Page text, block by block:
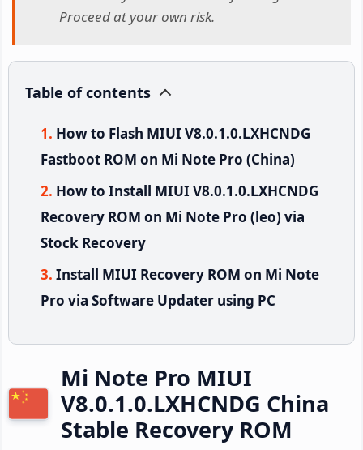
Proceed at your own risk.
Table of contents
How to Flash MIUI V8.0.1.0.LXHCNDG
Fastboot ROM on Mi Note Pro (China)
How to Install MIUI V8.0.1.0.LXHCNDG
Recovery ROM on Mi Note Pro (leo) via
Stock Recovery
Install MIUI Recovery ROM on Mi Note
Pro via Software Updater using PC
Mi Note Pro MIUI
V8.0.1.0.LXHCNDG China
Stable Recovery ROM